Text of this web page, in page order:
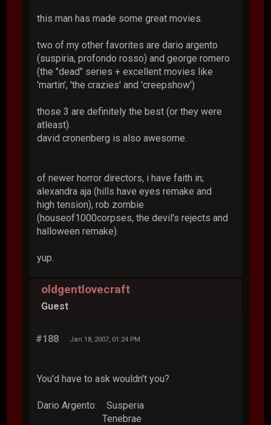
this man has made some great movies.
two of my other favorites are dario argento
(suspiria, profondo rosso) and george romero
(the "dead" series + excellent movies like
'martin', 'the crazies' and 'creepshow')
those 3 are definitely the best (or they were
atleast).
david cronenberg is also awesome.
of newer horror directors, i have faith in;
alexandra aja (hills have eyes remake and
high tension), rob zombie
(houseof1000corpses, the devil's rejects and
halloween remake).
yup.
oldgentlovecraft
Guest
#188 Jan 18, 2007, 01:24 PM
You'd have to ask wouldn't you?
Dario Argento: Susperia
Tenebrae